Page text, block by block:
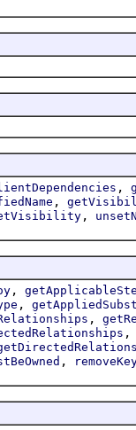
,
,
,
,
,
,
,
,